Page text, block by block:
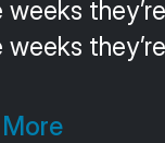
weeks
weeks
the trend